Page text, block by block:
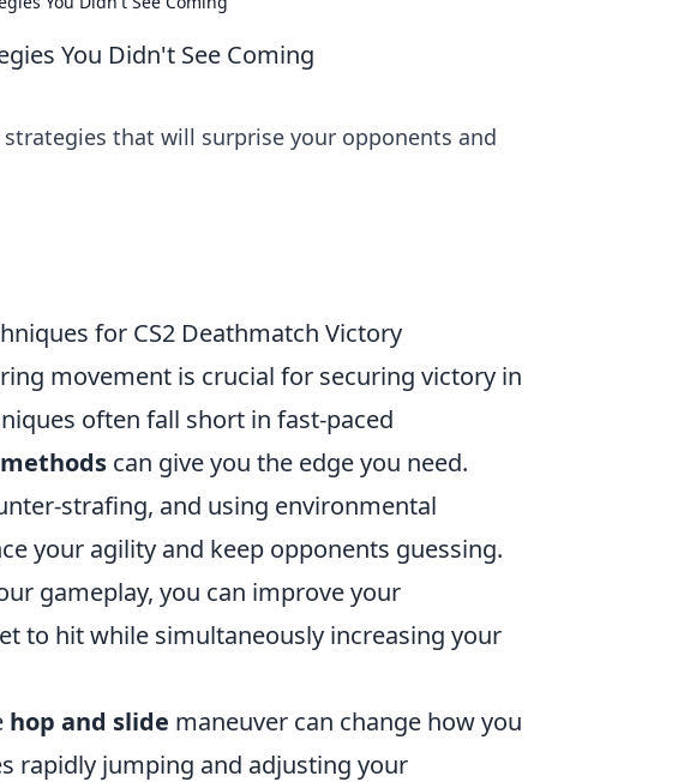
You Didn't See Coming
that will surprise your opponents and
for CS2 Deathmatch Victory
movement is crucial for securing victory in
often fall short in fast-paced
can give you the edge you need.
strafing, and using environmental
your agility and keep opponents guessing.
gameplay, you can improve your
to hit while simultaneously increasing your
hop and slide maneuver can change how you
rapidly jumping and adjusting your